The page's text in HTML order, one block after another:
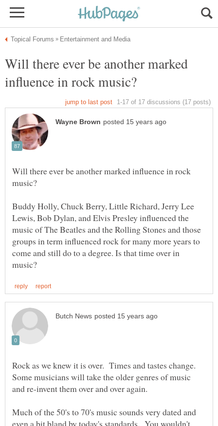
Will there ever be another marked
Will there ever be another marked influence in rock
Buddy Holly, Chuck Berry, Little Richard, Jerry Lee
Lewis, Bob Dylan, and Elvis Presley influenced the
music of The Beatles and the Rolling Stones and those
groups in term influenced rock for many more years to
come and still do to a degree. Is that time over in
Rock as we knew it is over. Times and tastes change.
Some musicians will take the older genres of music
Much of the 50's to 70's music sounds very dated and
even a bit bland by today's standards. You wouldn't